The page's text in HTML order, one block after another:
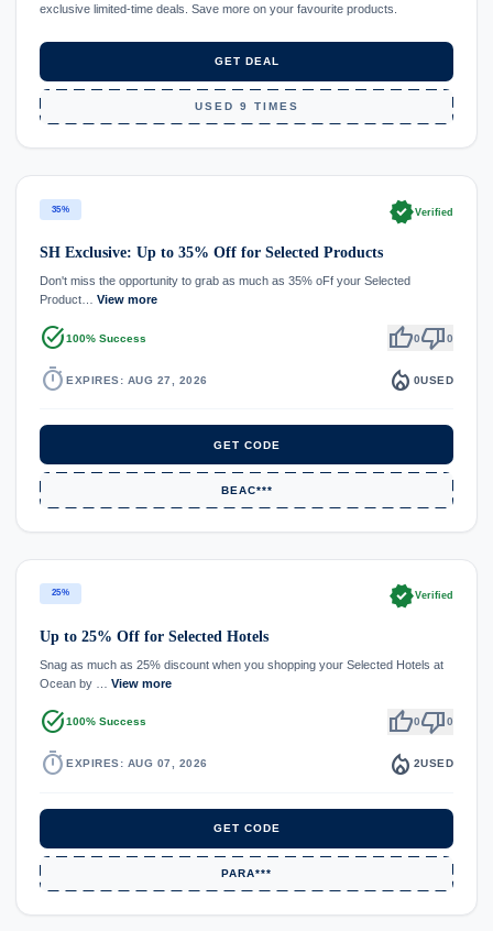
exclusive limited-time deals. Save more on your favourite products.
GET DEAL
USED 9 TIMES
35% verifiedVerified
SH Exclusive: Up to 35% Off for Selected Products
Don't miss the opportunity to grab as much as 35% oFf your Selected
Product… View more
task_alt100% Success thumb_up0thumb_down0
timer EXPIRES: AUG 27, 2026 local_fire_department 0USED
GET CODE
BEAC***
25% verifiedVerified
Up to 25% Off for Selected Hotels
Snag as much as 25% discount when you shopping your Selected Hotels at
Ocean by … View more
task_alt100% Success thumb_up0thumb_down0
timer EXPIRES: AUG 07, 2026 local_fire_department 2USED
GET CODE
PARA***